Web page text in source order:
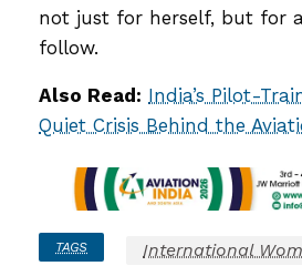
not just for herself, but for
follow.
Also Read: India’s Pilot-
Quiet Crisis Behind the
TAGS
International